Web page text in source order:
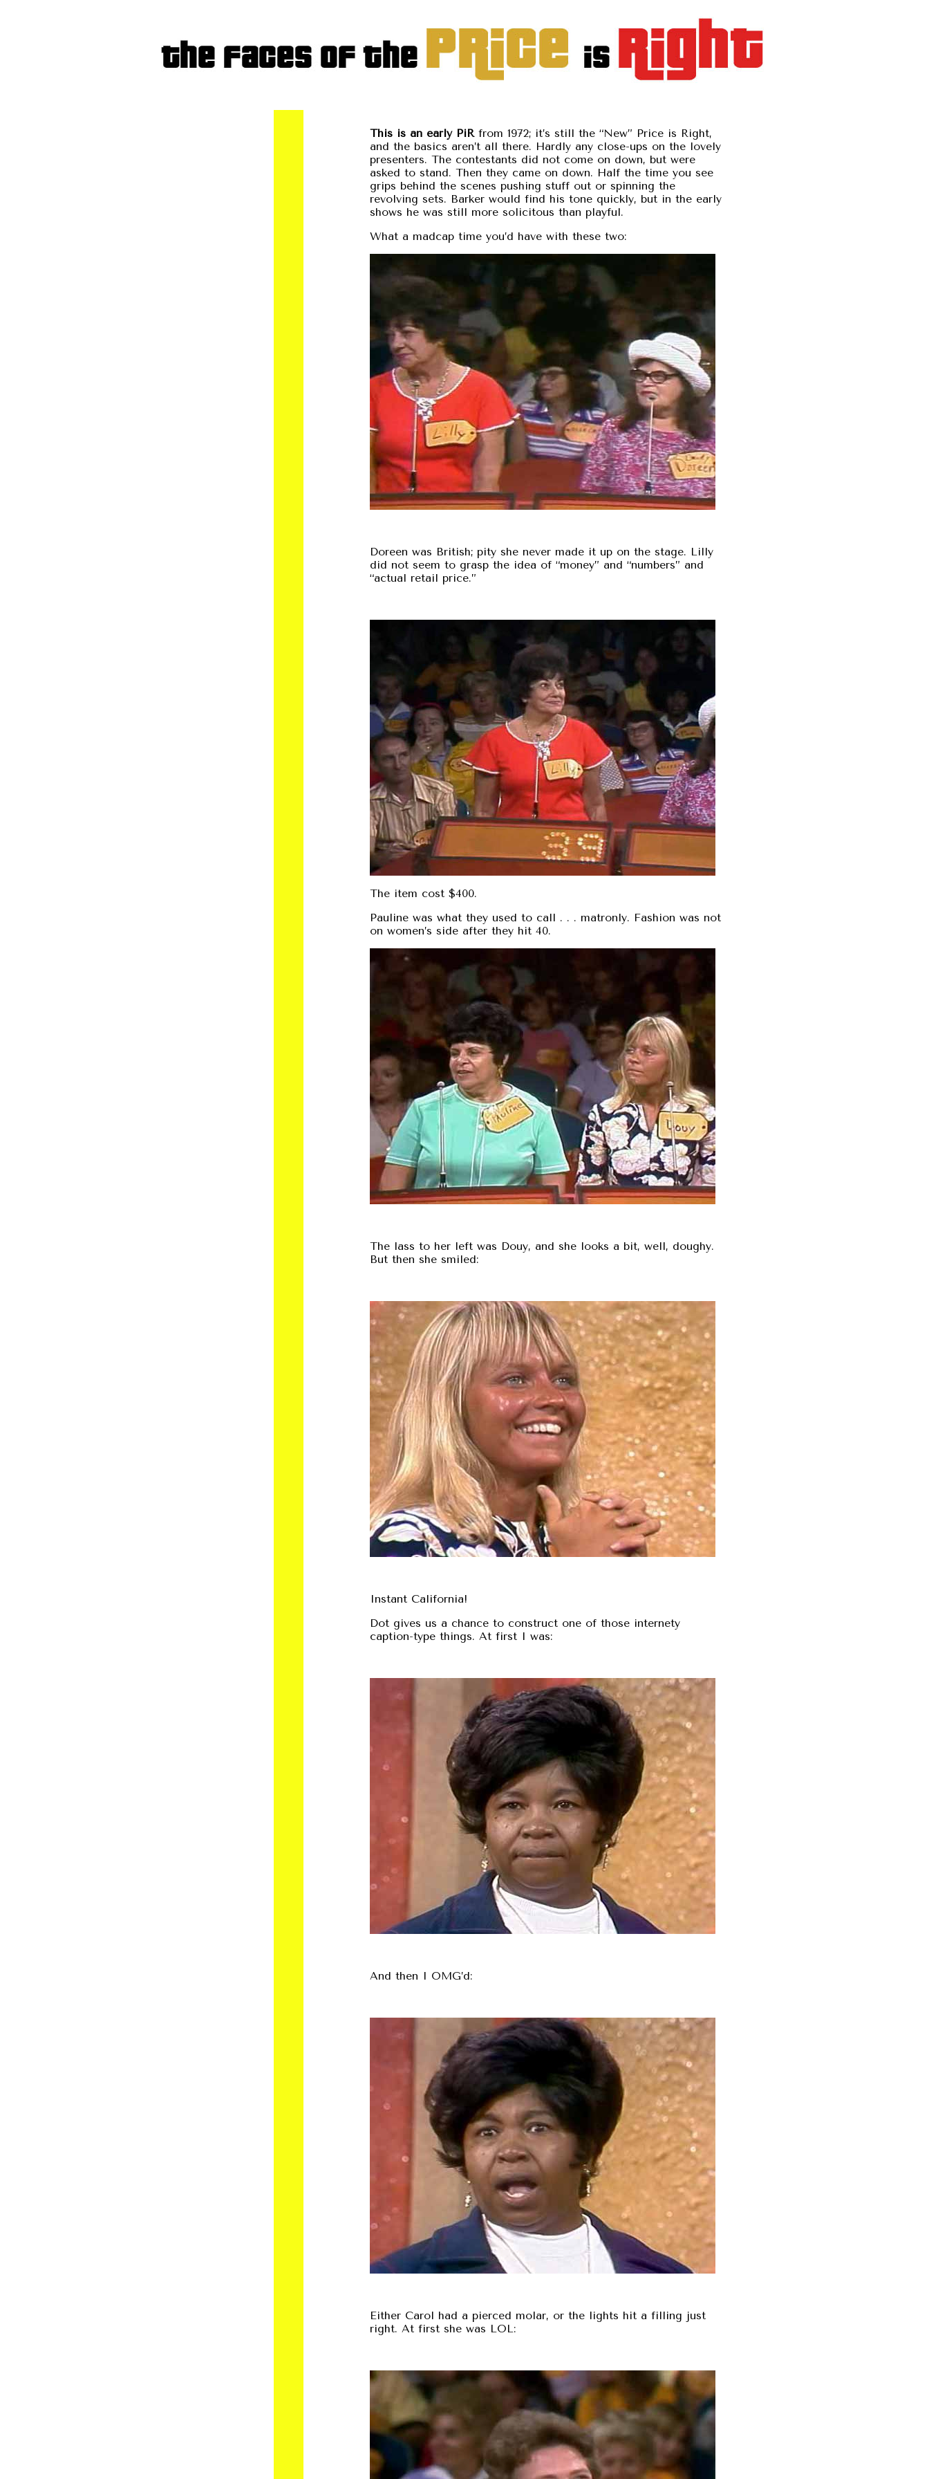
This is an early PiR from 1972; it’s still the “New” Price is Right,
and the basics aren’t all there. Hardly any close-ups on the lovely
presenters. The contestants did not come on down, but were
asked to stand. Then they came on down. Half the time you see
grips behind the scenes pushing stuff out or spinning the
revolving sets. Barker would find his tone quickly, but in the early
shows he was still more solicitous than playful.
What a madcap time you’d have with these two:
Doreen was British; pity she never made it up on the stage. Lilly
did not seem to grasp the idea of “money” and “numbers” and
“actual retail price.”
The item cost $400.
Pauline was what they used to call . . . matronly. Fashion was not
on women’s side after they hit 40.
The lass to her left was Douy, and she looks a bit, well, doughy.
But then she smiled:
Instant California!
Dot gives us a chance to construct one of those internety
caption-type things. At first I was:
And then I OMG’d:
Either Carol had a pierced molar, or the lights hit a filling just
right. At first she was LOL: